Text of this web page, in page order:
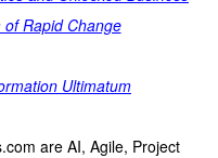
Rapid Change
Ultimatum
are AI, Agile, Project